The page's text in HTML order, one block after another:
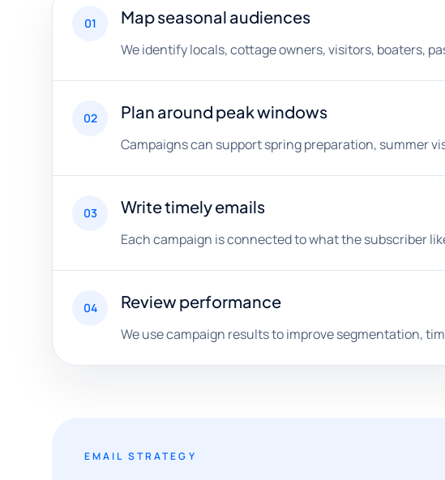
01 Map seasonal audiences
We identify locals, cottage owners, visitors, boaters,
02 Plan around peak windows
Campaigns can support spring preparation, summer
03 Write timely emails
Each campaign is connected to what the subscriber
04 Review performance
We use campaign results to improve segmentation,
EMAIL STRATEGY